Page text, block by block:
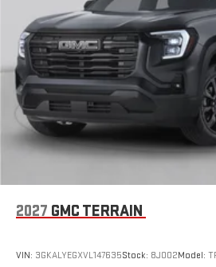
2027 GMC TERRAIN
VIN: 3GKALYEGXVL147635Stock: 8J002Model: